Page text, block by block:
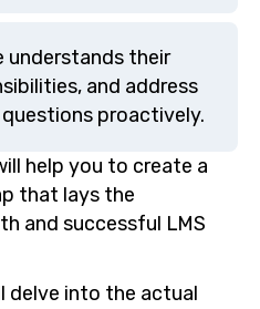
understands their
and address
proactively.
help you to create a
that lays the
and successful LMS
delve into the actual